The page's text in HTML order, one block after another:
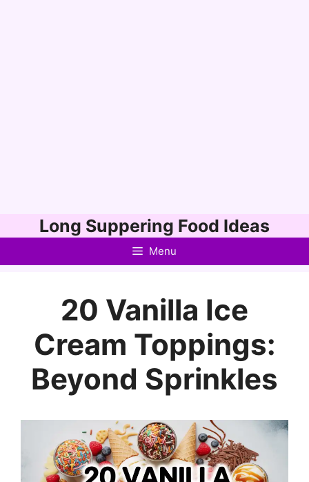
to
Long Suppering Food Ideas
Menu
20 Vanilla Ice
Cream Toppings:
Beyond Sprinkles